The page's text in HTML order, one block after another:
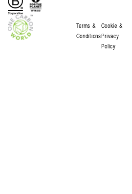
Terms &
Conditions
Cookie &
Privacy
Policy